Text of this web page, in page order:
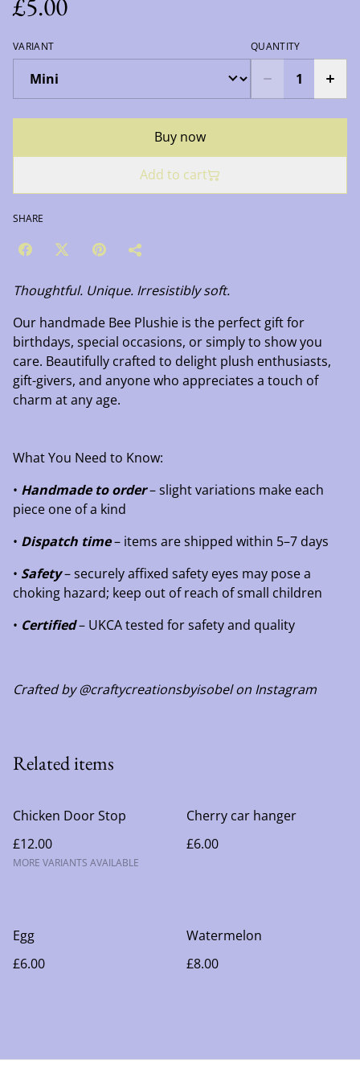
VARIANT QUANTITY
Buy now
Add to cart
SHARE
Thoughtful. Unique. Irresistibly soft.
Our handmade Bee Plushie is the perfect gift for
birthdays, special occasions, or simply to show you
care. Beautifully crafted to delight plush enthusiasts,
gift-givers, and anyone who appreciates a touch of
charm at any age.
What You Need to Know:
• Handmade to order– slight variations make each
piece one of a kind
• Dispatch time– items are shipped within 5–7 days
• Safety– securely affixed safety eyes may pose a
choking hazard; keep out of reach of small children
• Certified– UKCA tested for safety and quality
Crafted by @craftycreationsbyisobel on Instagram
Related items
Chicken Door Stop
£12.00
MORE VARIANTS AVAILABLE
Cherry car hanger
£6.00
Egg
£6.00
Watermelon
£8.00